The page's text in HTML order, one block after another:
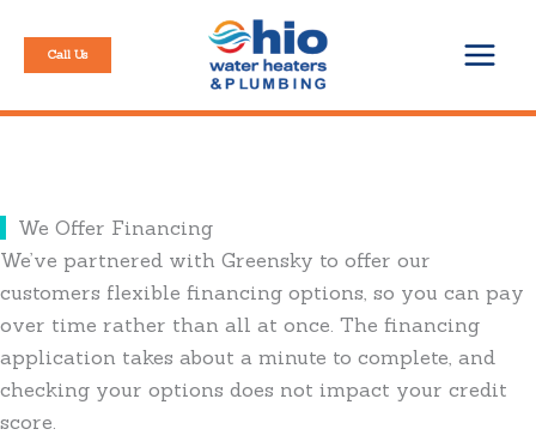
content
Call Us
We Offer Financing
We’ve partnered with Greensky to offer our
customers flexible financing options, so you can pay
over time rather than all at once. The financing
application takes about a minute to complete, and
checking your options does not impact your credit
score.